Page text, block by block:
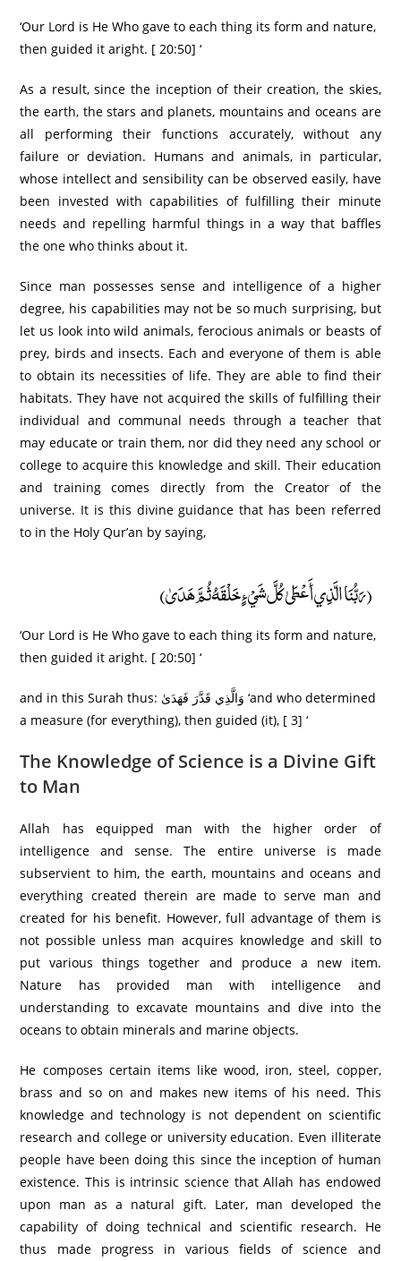
‘Our Lord is He Who gave to each thing its form and nature,
then guided it aright. [ 20:50] ‘
As a result, since the inception of their creation, the skies,
the earth, the stars and planets, mountains and oceans are
all performing their functions accurately, without any
failure or deviation. Humans and animals, in particular,
whose intellect and sensibility can be observed easily, have
been invested with capabilities of fulfilling their minute
needs and repelling harmful things in a way that baffles
the one who thinks about it.
Since man possesses sense and intelligence of a higher
degree, his capabilities may not be so much surprising, but
let us look into wild animals, ferocious animals or beasts of
prey, birds and insects. Each and everyone of them is able
to obtain its necessities of life. They are able to find their
habitats. They have not acquired the skills of fulfilling their
individual and communal needs through a teacher that
may educate or train them, nor did they need any school or
college to acquire this knowledge and skill. Their education
and training comes directly from the Creator of the
universe. It is this divine guidance that has been referred
to in the Holy Qur’an by saying,
(رَبُّنَا الَّذِي أَعْطَىٰ كُلَّ شَيْءٍ خَلْقَهُ ثُمَّ هَدَىٰ)
‘Our Lord is He Who gave to each thing its form and nature,
then guided it aright. [ 20:50] ‘
and in this Surah thus: وَالَّذِي قَدَّرَ فَهَدَىٰ ‘and who determined
a measure (for everything), then guided (it), [ 3] ‘
The Knowledge of Science is a Divine Gift
to Man
Allah has equipped man with the higher order of
intelligence and sense. The entire universe is made
subservient to him, the earth, mountains and oceans and
everything created therein are made to serve man and
created for his benefit. However, full advantage of them is
not possible unless man acquires knowledge and skill to
put various things together and produce a new item.
Nature has provided man with intelligence and
understanding to excavate mountains and dive into the
oceans to obtain minerals and marine objects.
He composes certain items like wood, iron, steel, copper,
brass and so on and makes new items of his need. This
knowledge and technology is not dependent on scientific
research and college or university education. Even illiterate
people have been doing this since the inception of human
existence. This is intrinsic science that Allah has endowed
upon man as a natural gift. Later, man developed the
capability of doing technical and scientific research. He
thus made progress in various fields of science and